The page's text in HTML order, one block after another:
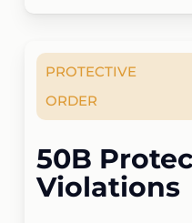
PROTECTIVE
ORDER
50B
Violations